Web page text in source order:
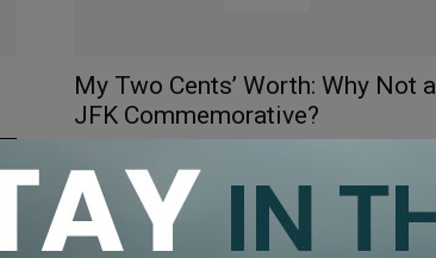
My Two Cents’ Worth: Why Not a
JFK Commemorative?